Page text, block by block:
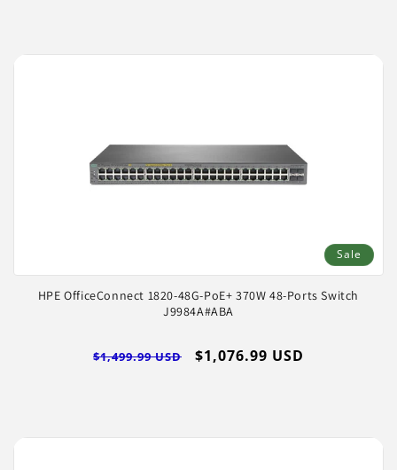
Sale
HPE OfficeConnect 1820-48G-PoE+ 370W 48-Ports Switch
J9984A#ABA
Regular
$1,499.99 USD
Sale
$1,076.99 USD